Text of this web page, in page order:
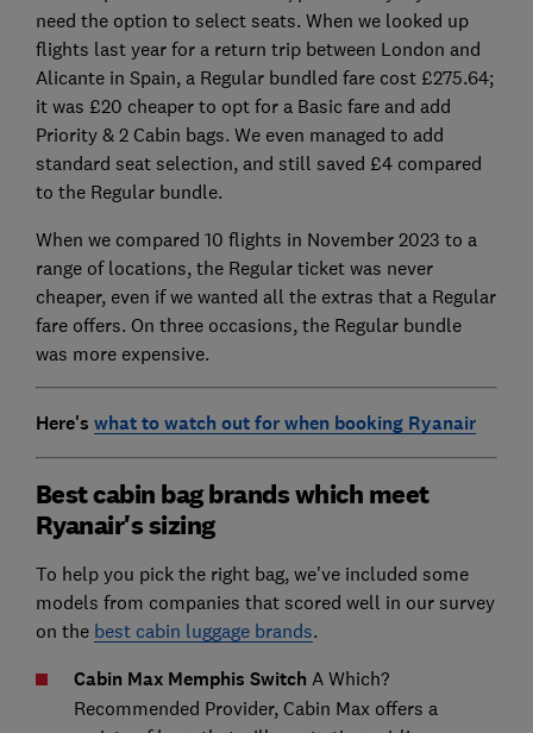
need the option to select seats. When we looked up
flights last year for a return trip between London and
Alicante in Spain, a Regular bundled fare cost £275.64;
it was £20 cheaper to opt for a Basic fare and add
Priority & 2 Cabin bags. We even managed to add
standard seat selection, and still saved £4 compared
to the Regular bundle.
When we compared 10 flights in November 2023 to a
range of locations, the Regular ticket was never
cheaper, even if we wanted all the extras that a Regular
fare offers. On three occasions, the Regular bundle
was more expensive.
Here's what to watch out for when booking Ryanair
Best cabin bag brands which meet
Ryanair's sizing
To help you pick the right bag, we've included some
models from companies that scored well in our survey
on the best cabin luggage brands.
Cabin Max Memphis Switch A Which?
Recommended Provider, Cabin Max offers a